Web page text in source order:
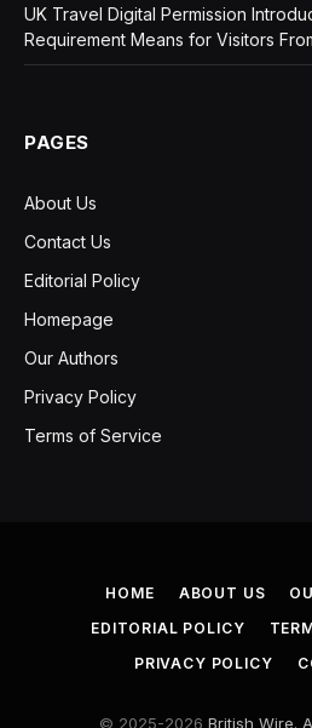
UK Travel Digital Permission
Requirement Means for Visitors
PAGES
About Us
Contact Us
Editorial Policy
Homepage
Our Authors
Privacy Policy
Terms of Service
HOME ABOUT US
EDITORIAL POLICY
PRIVACY POLICY
© 2025-2026 British Wire.